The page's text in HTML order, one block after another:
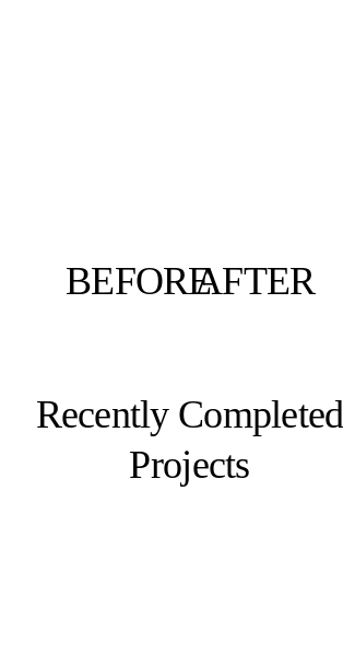
BEFOREAFTER
Recently Completed
Projects